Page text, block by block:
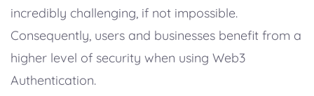
incredibly challenging, if not impossible.
Consequently, users and businesses benefit from a
higher level of security when using Web3
Authentication.